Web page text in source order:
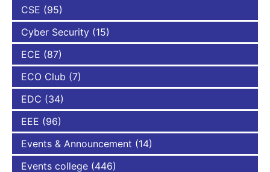
CSE (95)
Cyber Security (15)
ECE (87)
ECO Club (7)
EDC (34)
EEE (96)
Events & Announcement (14)
Events college (446)